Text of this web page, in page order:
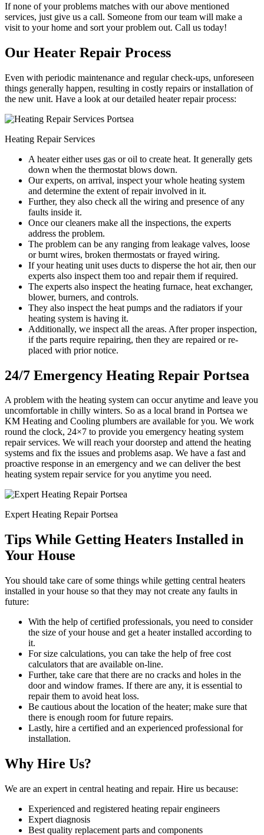
If none of your problems matches with our above mentioned
services, just give us a call. Someone from our team will make a
visit to your home and sort your problem out. Call us today!
Our Heater Repair Process
Even with periodic maintenance and regular check-ups, unforeseen
things generally happen, resulting in costly repairs or installation of
the new unit. Have a look at our detailed heater repair process:
Heating Repair Services
A heater either uses gas or oil to create heat. It generally gets
down when the thermostat blows down.
Our experts, on arrival, inspect your whole heating system
and determine the extent of repair involved in it.
Further, they also check all the wiring and presence of any
faults inside it.
Once our cleaners make all the inspections, the experts
address the problem.
The problem can be any ranging from leakage valves, loose
or burnt wires, broken thermostats or frayed wiring.
If your heating unit uses ducts to disperse the hot air, then our
experts also inspect them too and repair them if required.
The experts also inspect the heating furnace, heat exchanger,
blower, burners, and controls.
They also inspect the heat pumps and the radiators if your
heating system is having it.
Additionally, we inspect all the areas. After proper inspection,
if the parts require repairing, then they are repaired or re-
placed with prior notice.
24/7 Emergency Heating Repair Portsea
A problem with the heating system can occur anytime and leave you
uncomfortable in chilly winters. So as a local brand in Portsea we
KM Heating and Cooling plumbers are available for you. We work
round the clock, 24×7 to provide you emergency heating system
repair services. We will reach your doorstep and attend the heating
systems and fix the issues and problems asap. We have a fast and
proactive response in an emergency and we can deliver the best
heating system repair service for you anytime you need.
Expert Heating Repair Portsea
Tips While Getting Heaters Installed in
Your House
You should take care of some things while getting central heaters
installed in your house so that they may not create any faults in
future:
With the help of certified professionals, you need to consider
the size of your house and get a heater installed according to
it.
For size calculations, you can take the help of free cost
calculators that are available on-line.
Further, take care that there are no cracks and holes in the
door and window frames. If there are any, it is essential to
repair them to avoid heat loss.
Be cautious about the location of the heater; make sure that
there is enough room for future repairs.
Lastly, hire a certified and an experienced professional for
installation.
Why Hire Us?
We are an expert in central heating and repair. Hire us because:
Experienced and registered heating repair engineers
Expert diagnosis
Best quality replacement parts and components